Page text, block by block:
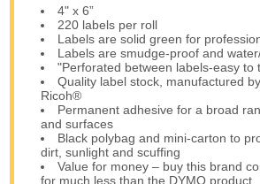
4" x 6”
220 labels per roll
Labels are solid green for
Labels are smudge-proof and
"Perforated between labels-easy to
Quality label stock, manufactured
Ricoh®
Permanent adhesive for a broad
and surfaces
Black polybag and mini-carton to
dirt, sunlight and scuffing
Value for money – buy this brand
for much less than the DYMO product